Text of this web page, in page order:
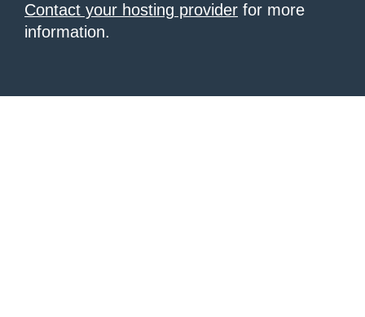
Contact your hosting provider for more
information.